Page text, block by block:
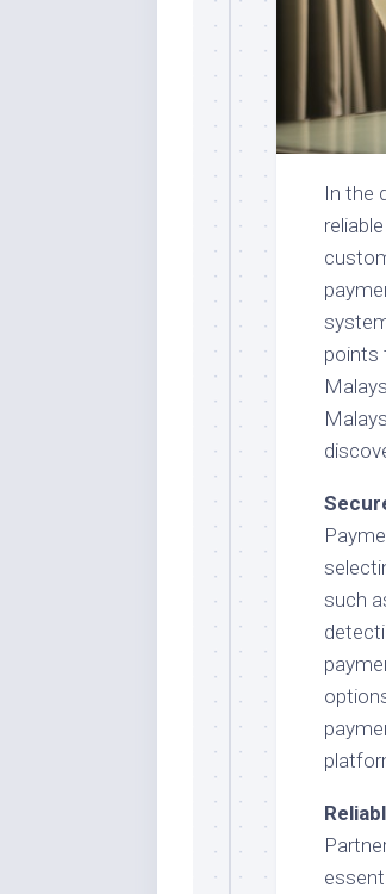
In the
points
such